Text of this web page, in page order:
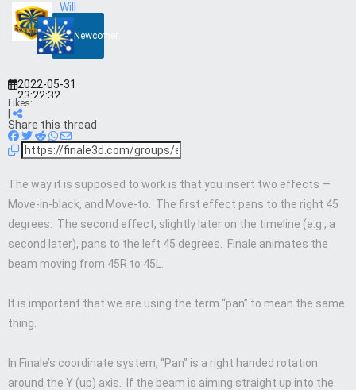
Will
Newcomer
2022-05-31
23:22:32
Likes:
Share this thread
The way it is supposed to work is that you insert two effects —
Move-in-black, and Move-to. The first effect pans to the right 45
degrees. The second effect, slightly later on the timeline (e.g., a
second later), pans to the left 45 degrees. Finale animates the
beam moving from 45R to 45L.
It is important that we are using the term “pan” to mean the same
thing.
In Finale’s coordinate system, “Pan” is a right handed rotation
around the Y (up) axis. If the beam is aiming straight up into the